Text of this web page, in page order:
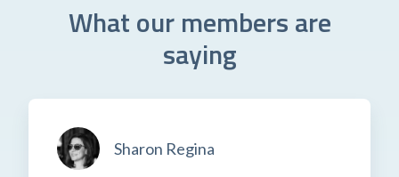
What our members are
saying
Sharon Regina